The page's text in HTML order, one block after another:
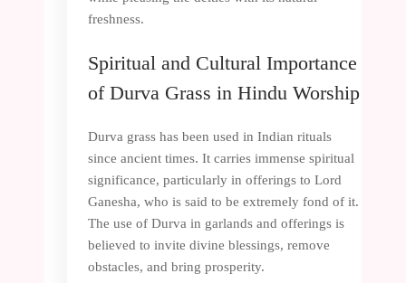
freshness.
Spiritual and Cultural Importance
of Durva Grass in Hindu Worship
Durva grass has been used in Indian rituals
since ancient times. It carries immense spiritual
significance, particularly in offerings to Lord
Ganesha, who is said to be extremely fond of it.
The use of Durva in garlands and offerings is
believed to invite divine blessings, remove
obstacles, and bring prosperity.